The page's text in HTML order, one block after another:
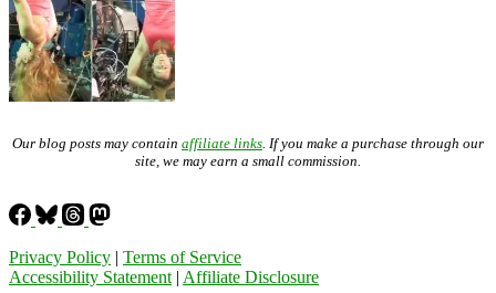
Our blog posts may contain affiliate links . If you make a purchase through our
site, we may earn a small commission.
Privacy Policy | Terms of Service
Accessibility Statement | Affiliate Disclosure